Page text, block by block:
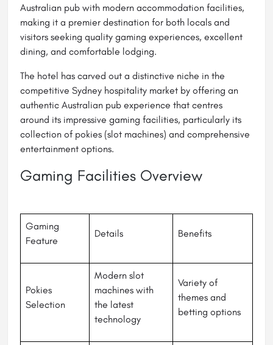
Australian pub with modern accommodation facilities,
making it a premier destination for both locals and
visitors seeking quality gaming experiences, excellent
dining, and comfortable lodging.
The hotel has carved out a distinctive niche in the
competitive Sydney hospitality market by offering an
authentic Australian pub experience that centres
around its impressive gaming facilities, particularly its
collection of pokies (slot machines) and comprehensive
entertainment options.
Gaming Facilities Overview
Gaming
Feature
Details Benefits
Pokies
Selection
Modern slot
machines with
the latest
technology
Variety of
themes and
betting options